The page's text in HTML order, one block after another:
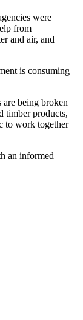
were
from
and air, and
is consuming
are being broken
timber products,
to work together
an informed